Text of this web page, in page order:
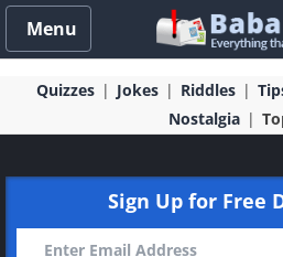
Menu
Quizzes Jokes Riddles
Nostalgia
Sign Up for Free